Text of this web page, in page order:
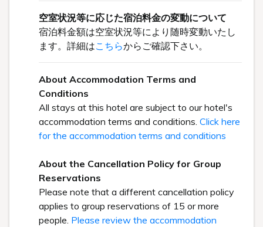
空室状況等に応じた宿泊料金の変動について
宿泊料金額は空室状況等により随時変動いたし
ます。詳細はこちらからご確認下さい。
About Accommodation Terms and
Conditions
All stays at this hotel are subject to our hotel's
accommodation terms and conditions. Click here
for the accommodation terms and conditions
About the Cancellation Policy for Group
Reservations
Please note that a different cancellation policy
applies to group reservations of 15 or more
people. Please review the accommodation